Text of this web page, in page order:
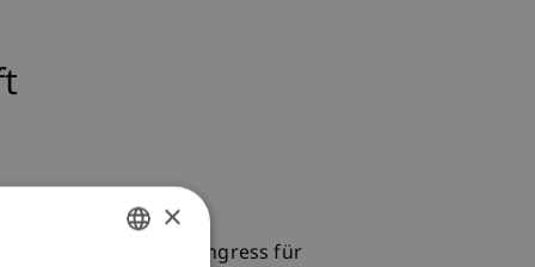
presented at the 9. Kongress für
×